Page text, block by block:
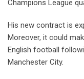
Champions League
His new contract is
Moreover, it could
English football
Manchester City.